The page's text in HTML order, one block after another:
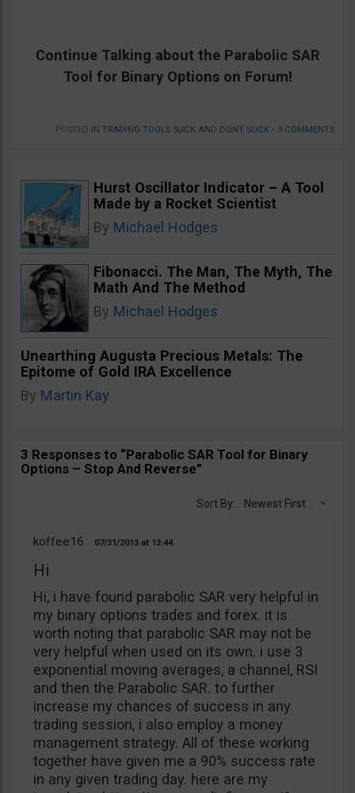
Continue Talking about the Parabolic SAR
Tool for Binary Options on Forum!
POSTED IN TRADING TOOLS SUCK AND DONT SUCK • 3 COMMENTS
Hurst Oscillator Indicator – A Tool
Made by a Rocket Scientist
By Michael Hodges
Fibonacci. The Man, The Myth, The
Math And The Method
By Michael Hodges
Unearthing Augusta Precious Metals: The
Epitome of Gold IRA Excellence
By Martin Kay
3 Responses to “Parabolic SAR Tool for Binary
Options – Stop And Reverse”
Sort By: Newest First
koffee16 07/31/2013 13:44
Hi
Hi, i have found parabolic SAR very helpful in
my binary options trades and forex. it is
worth noting that parabolic SAR may not be
very helpful when used on its own. i use 3
exponential moving averages, a channel, RSI
and then the Parabolic SAR. to further
increase my chances of success in any
trading session, i also employ a money
management strategy. All of these working
together have given me a 90% success rate
in any given trading day. here are my